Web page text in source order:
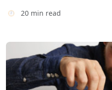
20 min read